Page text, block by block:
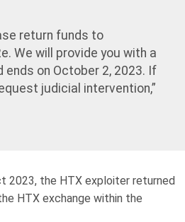
return funds to
We will provide you with a
on October 2, 2023. If
judicial intervention,”
2023, the HTX exploiter returned
HTX exchange within the